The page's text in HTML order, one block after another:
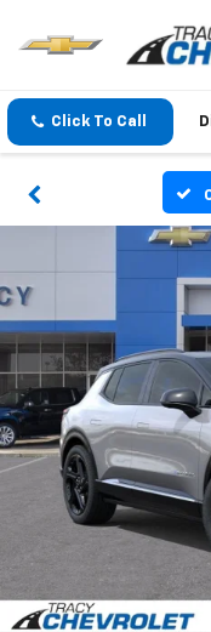
Click To Call